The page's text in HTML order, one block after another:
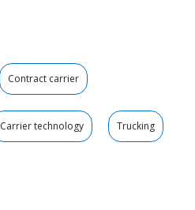
Contract carrier
Carrier technology Trucking